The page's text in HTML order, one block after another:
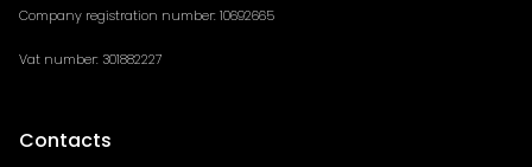
Company registration number: 10692665
Vat number: 301882227
Contacts